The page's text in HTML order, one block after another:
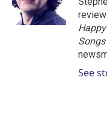
n
See